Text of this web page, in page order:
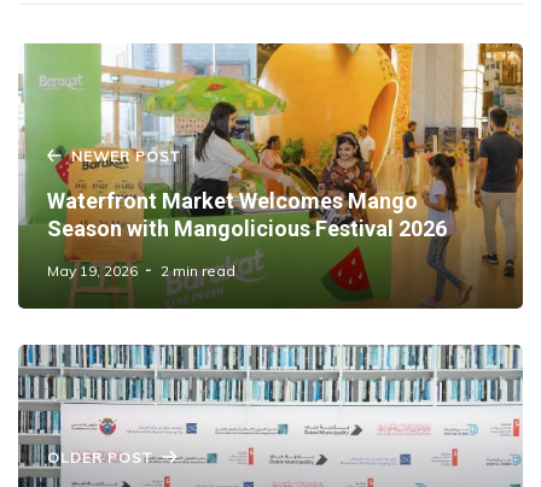
NEWER POST
Waterfront Market Welcomes Mango
Season with Mangolicious Festival 2026
May 19, 2026 2 min read
OLDER POST